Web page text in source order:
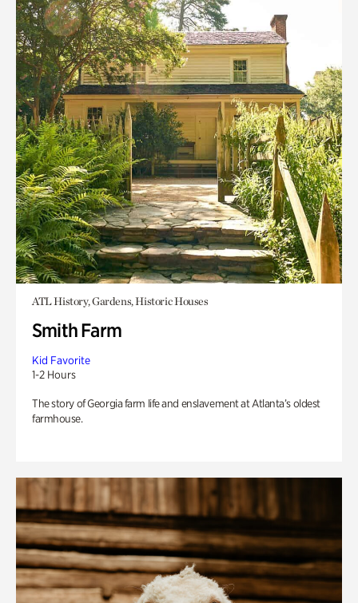
ATL History, Gardens, Historic Houses
Smith Farm
Kid Favorite
1-2 Hours
The story of Georgia farm life and enslavement at Atlanta’s oldest
farmhouse.